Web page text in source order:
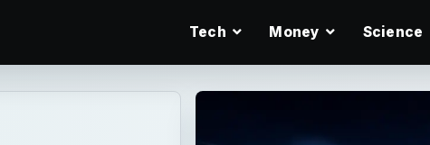
Tech Money Science